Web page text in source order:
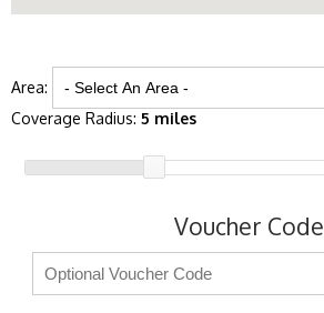
Area:
Coverage Radius: 5 miles
Voucher Code